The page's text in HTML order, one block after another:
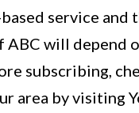
service and
will depend
subscribing,
area by visiting